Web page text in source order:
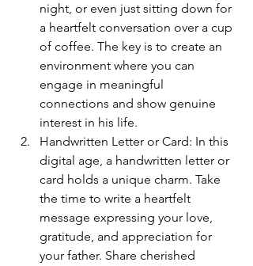
night, or even just sitting down for
a heartfelt conversation over a cup
of coffee. The key is to create an
environment where you can
engage in meaningful
connections and show genuine
interest in his life.
Handwritten Letter or Card: In this
digital age, a handwritten letter or
card holds a unique charm. Take
the time to write a heartfelt
message expressing your love,
gratitude, and appreciation for
your father. Share cherished